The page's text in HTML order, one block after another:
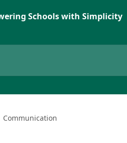
Schools with Simplicity
Communication